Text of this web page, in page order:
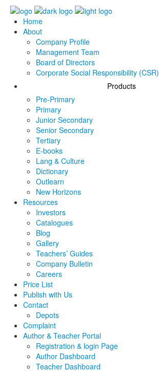
Home
About
Company Profile
Management Team
Board of Directors
Corporate Social Responsibility (CSR)
Products
Pre-Primary
Primary
Junior Secondary
Senior Secondary
Tertiary
E-books
Lang & Culture
Dictionary
Outlearn
New Horizons
Resources
Investors
Catalogues
Blog
Gallery
Teachers’ Guides
Company Bulletin
Careers
Price List
Publish with Us
Contact
Depots
Complaint
Author & Teacher Portal
Registration & login Page
Author Dashboard
Teacher Dashboard